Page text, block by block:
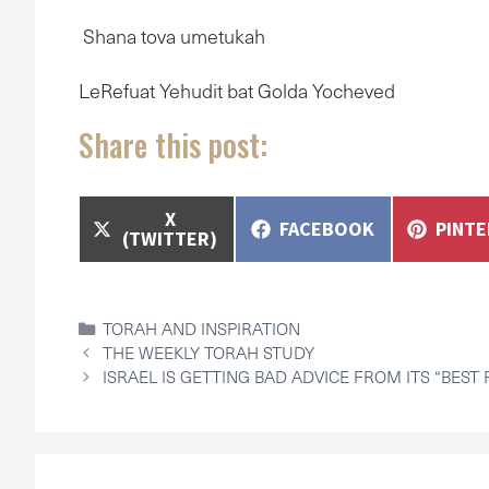
Shana tova umetukah
LeRefuat Yehudit bat Golda Yocheved
Share this post:
SHARE
ON
X
(TWITTER) SHARE
FACEBOOK
CATEGORIES
TORAH AND INSPIRATION
THE WEEKLY TORAH STUDY
ISRAEL IS GETTING BAD ADVICE FROM ITS “BEST